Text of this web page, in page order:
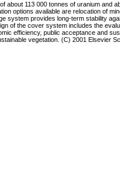
113 000 tonnes of uranium and
options available are relocation of
system provides long-term stability
of the cover system includes the
efficiency, public acceptance and
vegetation. (C) 2001 Elsevier